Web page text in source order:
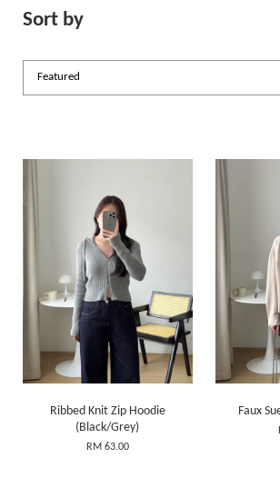
Sort by
Ribbed Knit Zip Hoodie
(Black/Grey)
RM 63.00
Faux